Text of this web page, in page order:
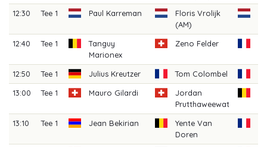
12:30
Tee 1 Paul Karreman
Floris Vrolijk
(AM)
12:40
Tee 1
Tanguy
Marionex
Zeno Felder
12:50
Tee 1 Julius Kreutzer Tom Colombel
13:00
Tee 1 Mauro Gilardi
Jordan
Prutthaweewat
13:10
Tee 1 Jean Bekirian
Yente Van
Doren